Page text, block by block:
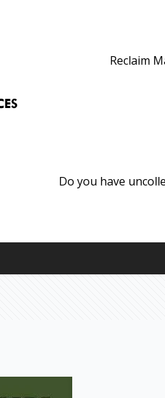
Reclaim
Do you have